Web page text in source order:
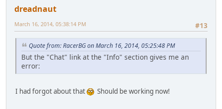
dreadnaut
#13
March 16, 2014, 05:38:14 PM
Quote from: RacerBG on March 16, 2014, 05:25:48 PM
But the "Chat" link at the "Info" section gives me an
error:
I had forgot about that Should be working now!